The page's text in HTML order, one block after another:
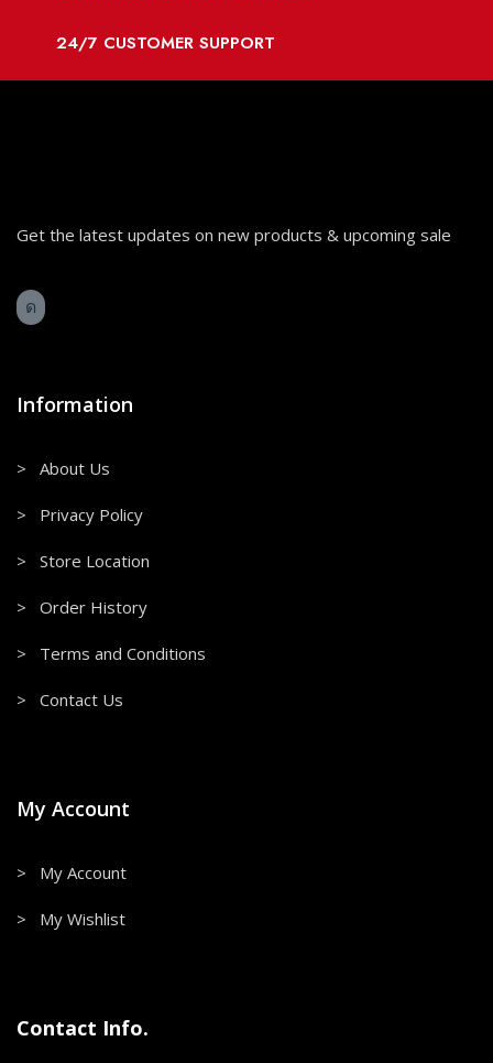
24/7 CUSTOMER SUPPORT
Get the latest updates on new products & upcoming sale
Information
> About Us
> Privacy Policy
> Store Location
> Order History
> Terms and Conditions
> Contact Us
My Account
> My Account
> My Wishlist
Contact Info.